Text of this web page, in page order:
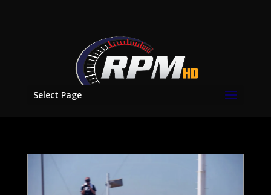
Select Page